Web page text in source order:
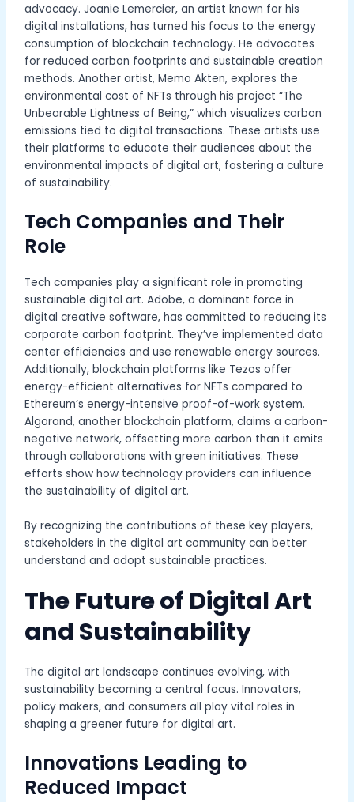
advocacy. Joanie Lemercier, an artist known for his
digital installations, has turned his focus to the energy
consumption of blockchain technology. He advocates
for reduced carbon footprints and sustainable creation
methods. Another artist, Memo Akten, explores the
environmental cost of NFTs through his project “The
Unbearable Lightness of Being,” which visualizes carbon
emissions tied to digital transactions. These artists use
their platforms to educate their audiences about the
environmental impacts of digital art, fostering a culture
of sustainability.
Tech Companies and Their
Role
Tech companies play a significant role in promoting
sustainable digital art. Adobe, a dominant force in
digital creative software, has committed to reducing its
corporate carbon footprint. They’ve implemented data
center efficiencies and use renewable energy sources.
Additionally, blockchain platforms like Tezos offer
energy-efficient alternatives for NFTs compared to
Ethereum’s energy-intensive proof-of-work system.
Algorand, another blockchain platform, claims a carbon-
negative network, offsetting more carbon than it emits
through collaborations with green initiatives. These
efforts show how technology providers can influence
the sustainability of digital art.
By recognizing the contributions of these key players,
stakeholders in the digital art community can better
understand and adopt sustainable practices.
The Future of Digital Art
and Sustainability
The digital art landscape continues evolving, with
sustainability becoming a central focus. Innovators,
policy makers, and consumers all play vital roles in
shaping a greener future for digital art.
Innovations Leading to
Reduced Impact